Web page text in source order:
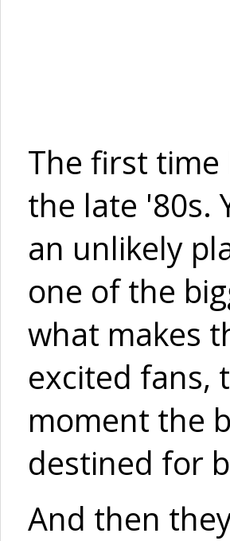
The first time
the late '80s.
an unlikely
one of the
what makes
excited fans,
moment the
destined for
And then